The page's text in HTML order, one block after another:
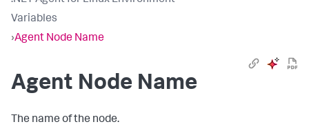
Variables
›Agent Node Name
Agent Node Name
The name of the node.